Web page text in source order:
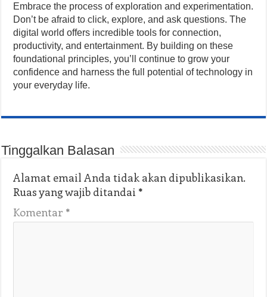
Embrace the process of exploration and experimentation.
Don’t be afraid to click, explore, and ask questions. The
digital world offers incredible tools for connection,
productivity, and entertainment. By building on these
foundational principles, you’ll continue to grow your
confidence and harness the full potential of technology in
your everyday life.
Tinggalkan Balasan
Alamat email Anda tidak akan dipublikasikan.
Ruas yang wajib ditandai *
Komentar *